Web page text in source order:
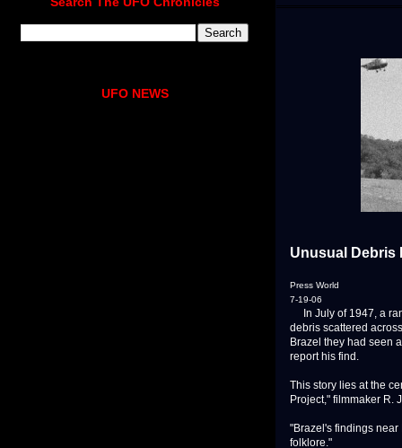
Unusual Debris
Press World
7-19-06
In July of 1947, a
debris scattered
Brazel they had seen
report his find.
This story lies at the
Project," filmmaker R.
"Brazel's findings near
folklore."
UFO NEWS